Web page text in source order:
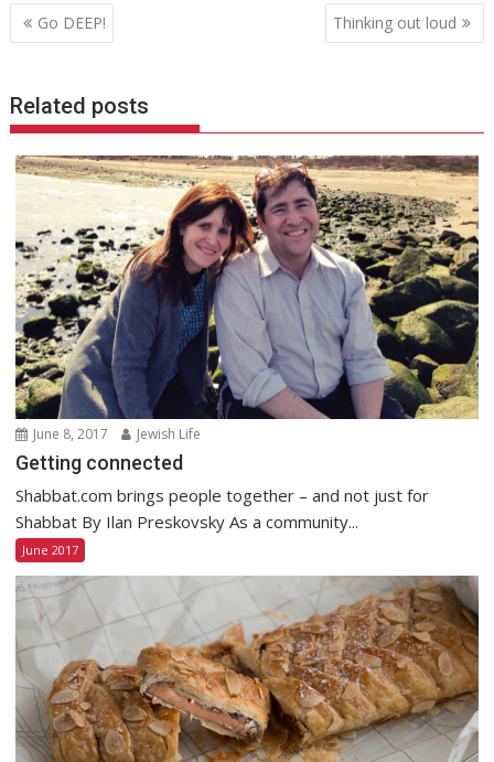
Post
navigation
Go DEEP! Thinking out loud
Related posts
June 8, 2017 Jewish Life
Getting connected
Shabbat.com brings people together – and not just for
Shabbat By Ilan Preskovsky As a community...
June 2017